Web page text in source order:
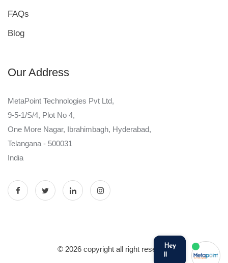
FAQs
Blog
Our Address
MetaPoint Technologies Pvt Ltd,
9-5-1/S/4, Plot No 4,
One More Nagar, Ibrahimbagh, Hyderabad,
Telangana - 500031
India
© 2026 copyright all right reservedHey
!!